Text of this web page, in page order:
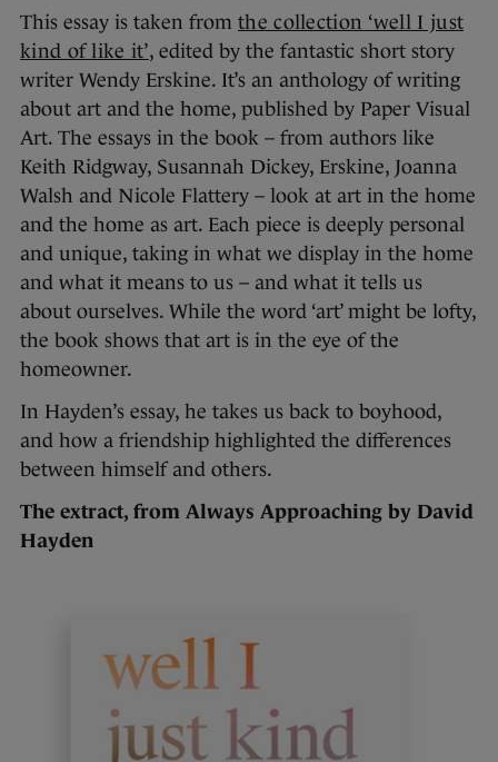
This essay is taken from the collection ‘well I just
kind of like it’, edited by the fantastic short story
writer Wendy Erskine. It’s an anthology of writing
about art and the home, published by Paper Visual
Art. The essays in the book – from authors like
Keith Ridgway, Susannah Dickey, Erskine, Joanna
Walsh and Nicole Flattery – look at art in the home
and the home as art. Each piece is deeply personal
and unique, taking in what we display in the home
and what it means to us – and what it tells us
about ourselves. While the word ‘art’ might be lofty,
the book shows that art is in the eye of the
homeowner.
In Hayden’s essay, he takes us back to boyhood,
and how a friendship highlighted the differences
between himself and others.
The extract, from Always Approaching by David
Hayden